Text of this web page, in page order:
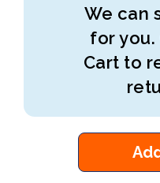
We can
for you.
Cart to